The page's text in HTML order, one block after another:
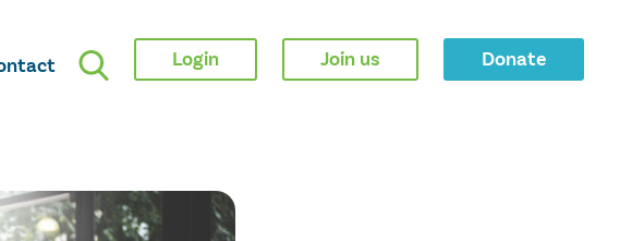
Login Join us Donate